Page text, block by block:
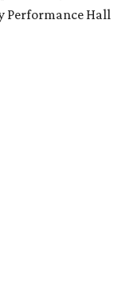
Performance Hall